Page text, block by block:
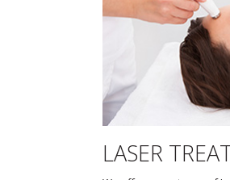
LASER